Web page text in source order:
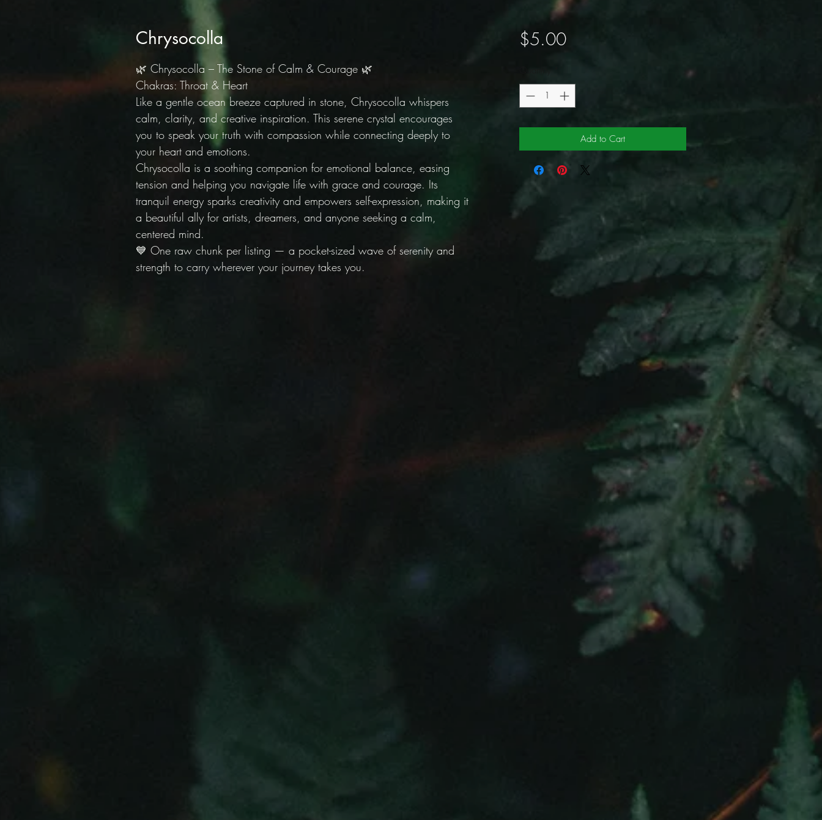
Chrysocolla
🌿 Chrysocolla – The Stone of Calm & Courage 🌿
Chakras: Throat & Heart
Like a gentle ocean breeze captured in stone, Chrysocolla whispers
calm, clarity, and creative inspiration. This serene crystal encourages
you to speak your truth with compassion while connecting deeply to
your heart and emotions.
Chrysocolla is a soothing companion for emotional balance, easing
tension and helping you navigate life with grace and courage. Its
tranquil energy sparks creativity and empowers self-expression, making it
a beautiful ally for artists, dreamers, and anyone seeking a calm,
centered mind.
💙 One raw chunk per listing — a pocket-sized wave of serenity and
strength to carry wherever your journey takes you.
$5.00Price
Add to Cart